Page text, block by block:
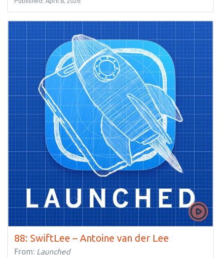
88: SwiftLee – Antoine van der Lee
From: Launched